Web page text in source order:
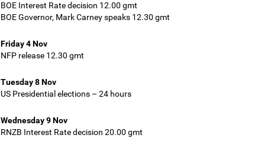
BOE Interest Rate decision 12.00 gmt
BOE Governor, Mark Carney speaks 12.30 gmt
Friday 4 Nov
NFP release 12.30 gmt
Tuesday 8 Nov
US Presidential elections – 24 hours
Wednesday 9 Nov
RNZB Interest Rate decision 20.00 gmt